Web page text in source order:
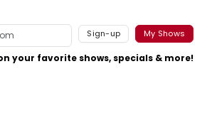
Sign-up My Shows
your favorite shows, specials & more!